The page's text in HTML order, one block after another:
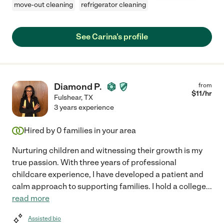
move-out cleaning
refrigerator cleaning
See Carina's profile
Diamond P.
Fulshear,TX
from
$11/hr
3 years experience
Hired by 0 families in your area
Nurturing children and witnessing their growth is my
true passion. With three years of professional
childcare experience, I have developed a patient and
calm approach to supporting families. I hold a college...
read more
Assisted bio